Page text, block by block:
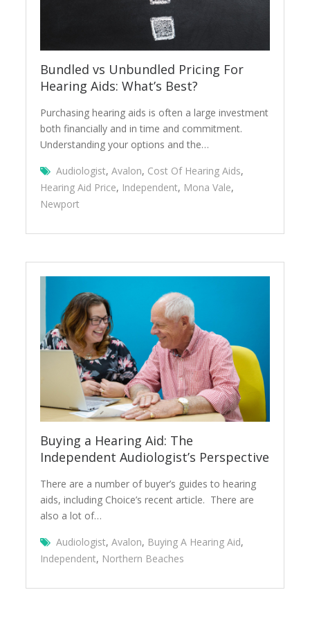
Bundled vs Unbundled Pricing For
Hearing Aids: What’s Best?
Purchasing hearing aids is often a large investment
both financially and in time and commitment.
Understanding your options and the…
Audiologist,Avalon, Cost Of Hearing Aids,
Hearing Aid Price, Independent, Mona Vale,
Newport
Buying a Hearing Aid: The
Independent Audiologist’s Perspective
There are a number of buyer’s guides to hearing
aids, including Choice’s recent article. There are
also a lot of…
Audiologist,Avalon, Buying A Hearing Aid,
Independent, Northern Beaches